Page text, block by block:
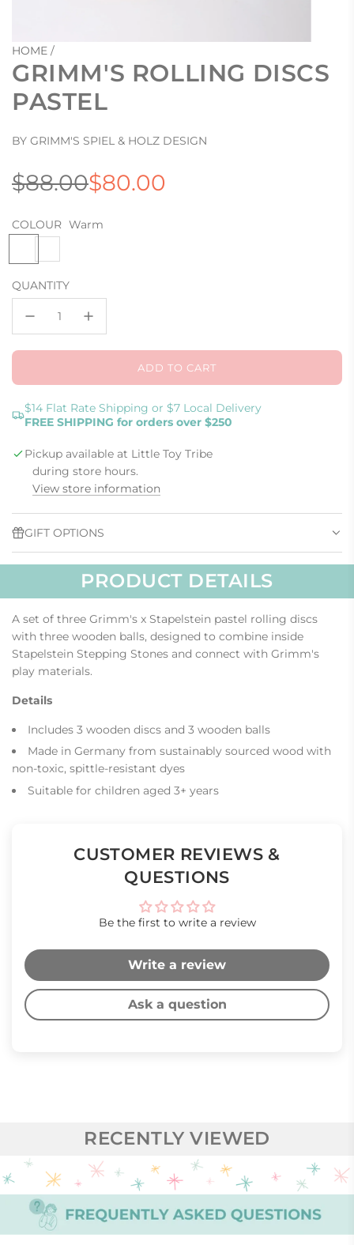
HOME /
GRIMM'S ROLLING DISCS
PASTEL
BY GRIMM'S SPIEL & HOLZ DESIGN
Sale
price
$88.00
Regular
price
$80.00
COLOUR Warm
a
r
m
o
o
l
QUANTITY
ADD TO CART
L
A
D
N
.
$14 Flat Rate Shipping or $7 Local Delivery
FREE SHIPPING for orders over $250
Pickup available at Little Toy Tribe
during store hours.
View store information
GIFT OPTIONS
PRODUCT DETAILS
A set of three Grimm's x Stapelstein pastel rolling discs
with three wooden balls, designed to combine inside
Stapelstein Stepping Stones and connect with Grimm's
play materials.
Details
Includes 3 wooden discs and 3 wooden balls
Made in Germany from sustainably sourced wood with
non-toxic, spittle-resistant dyes
Suitable for children aged 3+ years
CUSTOMER REVIEWS &
QUESTIONS
Be the first to write a review
Write a review
Ask a question
RECENTLY VIEWED